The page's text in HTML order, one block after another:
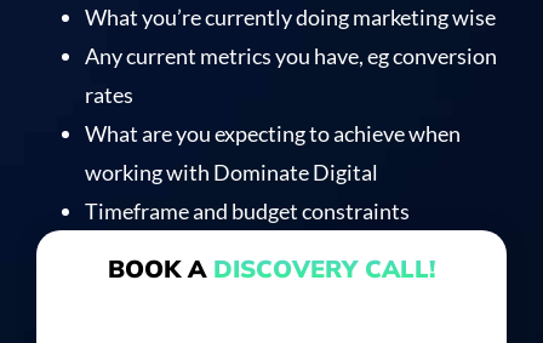
What you’re currently doing marketing wise
Any current metrics you have, eg conversion
rates
What are you expecting to achieve when
working with Dominate Digital
Timeframe and budget constraints
BOOK A DISCOVERY CALL!